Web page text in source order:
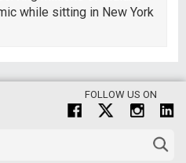
while sitting in New York
FOLLOW US ON